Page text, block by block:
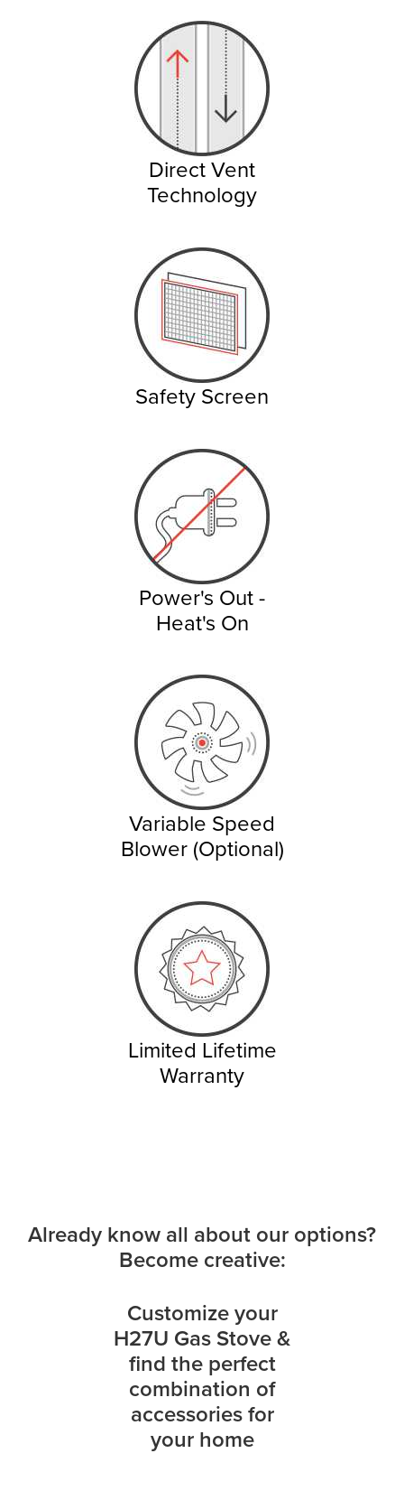
Direct Vent
Technology
Safety Screen
Power's Out -
Heat's On
Variable Speed
Blower (Optional)
Limited Lifetime
Warranty
Already know all about our options?
Become creative:
Customize your
H27U Gas Stove &
find the perfect
combination of
accessories for
your home